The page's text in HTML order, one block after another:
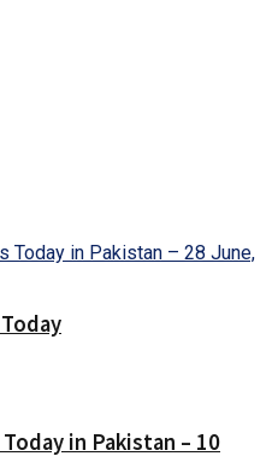
in Pakistan – 10